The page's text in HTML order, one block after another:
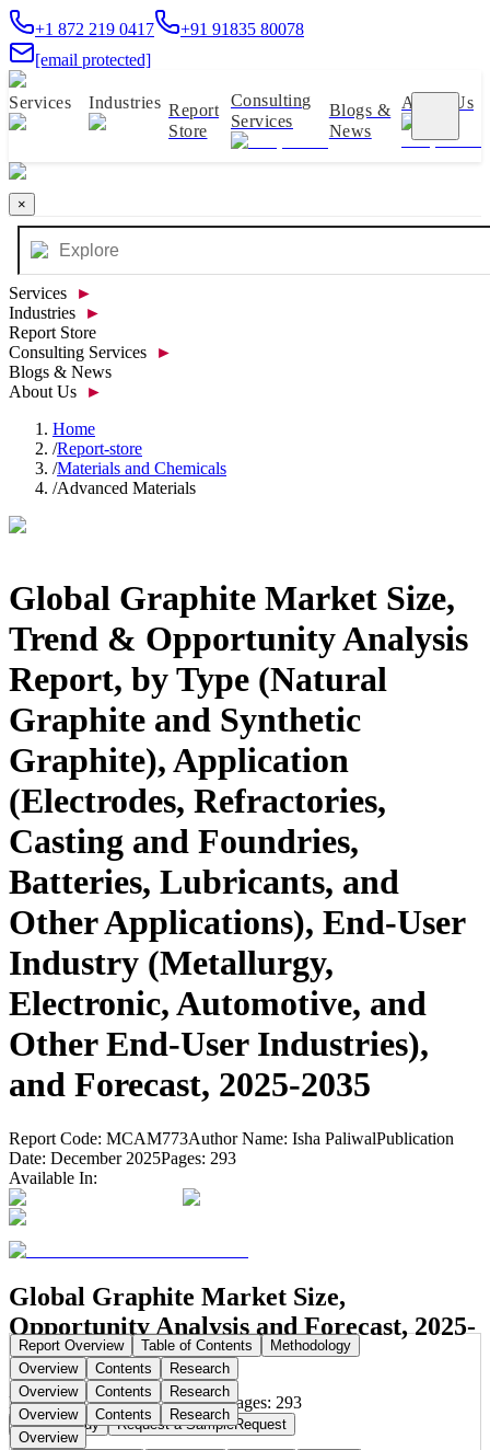
+1 872 219 0417
+91 91835 80078
[email protected]
Services Industries Report
Store
Consulting
Services
Blogs &
News
About Us
×
Services
►
Industries
►
Report Store
Consulting Services
►
Blogs & News
About Us
►
Home
/Report-store
/Materials and Chemicals
/Advanced Materials
Global Graphite Market Size,
Trend & Opportunity Analysis
Report, by Type (Natural
Graphite and Synthetic
Graphite), Application
(Electrodes, Refractories,
Casting and Foundries,
Batteries, Lubricants, and
Other Applications), End-User
Industry (Metallurgy,
Electronic, Automotive, and
Other End-User Industries),
and Forecast, 2025-2035
Report Code: MCAM773Author Name: Isha PaliwalPublication
Date: December 2025Pages: 293
Available In:
Global Graphite Market Size,
Opportunity Analysis and Forecast, 2025-
2035
Publication Date: Dec 10, 2025Pages: 293
Buy NowBuy Request a SampleRequest
Report Overview Table of Contents
Methodology
Overview
Contents
Research
Overview
Contents
Research
Overview
Contents
Research
Overview